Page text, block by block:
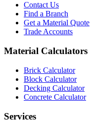
Contact Us
Find a Branch
Get a Material Quote
Trade Accounts
Material Calculators
Brick Calculator
Block Calculator
Decking Calculator
Concrete Calculator
Services